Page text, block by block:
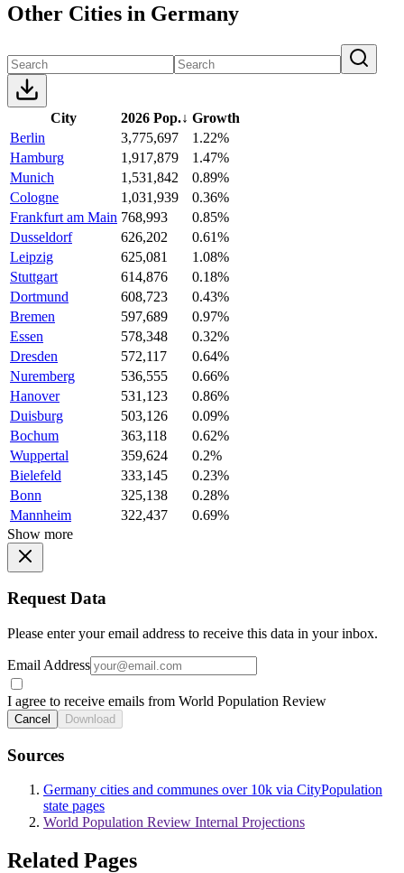
Other Cities in Germany
City 2026 Pop.↓ Growth
Berlin
3,775,697
1.22%
Hamburg
1,917,879
1.47%
Munich
1,531,842
0.89%
Cologne
1,031,939
0.36%
Frankfurt am Main 768,993
0.85%
Dusseldorf
626,202
0.61%
Leipzig
625,081
1.08%
Stuttgart
614,876
0.18%
Dortmund
608,723
0.43%
Bremen
597,689
0.97%
Essen
578,348
0.32%
Dresden
572,117
0.64%
Nuremberg
536,555
0.66%
Hanover
531,123
0.86%
Duisburg
503,126
0.09%
Bochum
363,118
0.62%
Wuppertal
359,624
0.2%
Bielefeld
333,145
0.23%
Bonn
325,138
0.28%
Mannheim
322,437
0.69%
Show more
Request Data
Please enter your email address to receive this data in your inbox.
Email Address
I agree to receive emails from World Population Review
Cancel Download
Sources
Germany cities and communes over 10k via CityPopulation
state pages
World Population Review Internal Projections
Related Pages